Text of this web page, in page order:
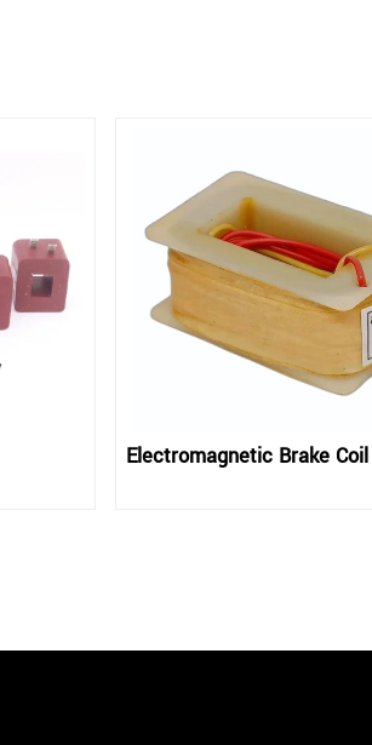
Electromagnetic Brake Coil